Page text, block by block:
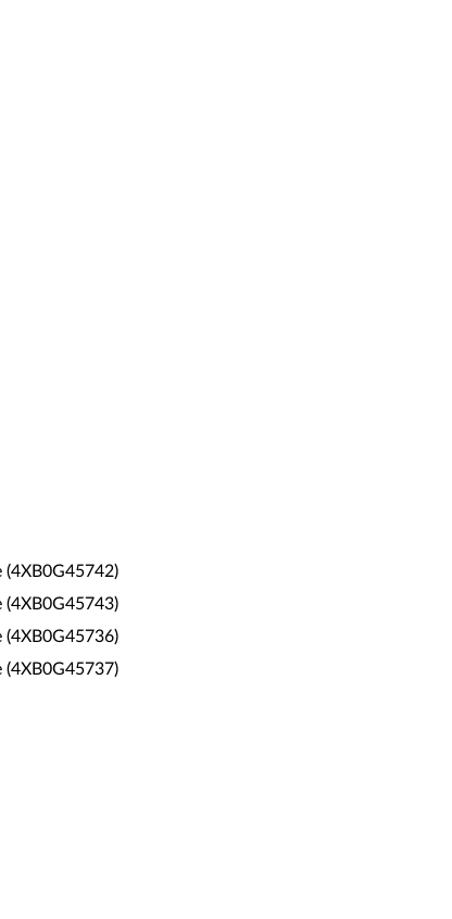
(4XB0G45742)
(4XB0G45743)
(4XB0G45736)
(4XB0G45737)